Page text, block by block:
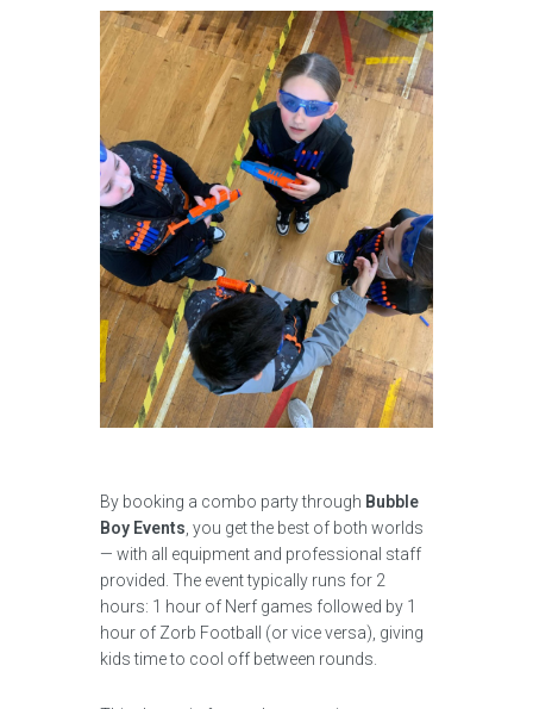
By booking a combo party through Bubble
Boy Events , you get the best of both worlds
— with all equipment and professional staff
provided. The event typically runs for 2
hours: 1 hour of Nerf games followed by 1
hour of Zorb Football (or vice versa), giving
kids time to cool off between rounds.